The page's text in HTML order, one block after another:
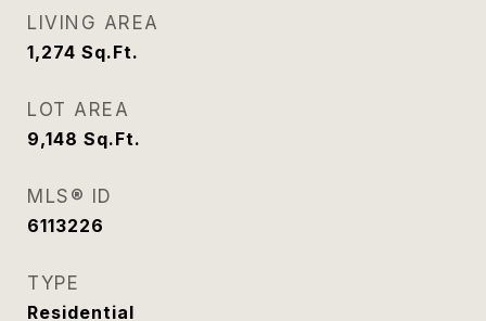
LIVING AREA
1,274 Sq.Ft.
LOT AREA
9,148 Sq.Ft.
MLS® ID
6113226
TYPE
Residential